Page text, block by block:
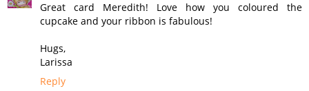
Great card Meredith! Love how you coloured the
cupcake and your ribbon is fabulous!
Hugs,
Larissa
Reply